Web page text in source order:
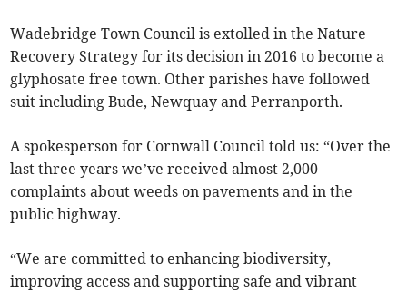
Wadebridge Town Council is extolled in the Nature
Recovery Strategy for its decision in 2016 to become a
glyphosate free town. Other parishes have followed
suit including Bude, Newquay and Perranporth.
A spokesperson for Cornwall Council told us: “Over the
last three years we’ve received almost 2,000
complaints about weeds on pavements and in the
public highway.
“We are committed to enhancing biodiversity,
improving access and supporting safe and vibrant